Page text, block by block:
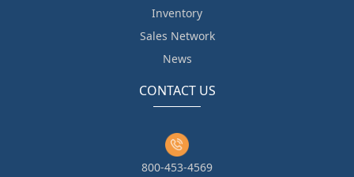
Inventory
Sales Network
News
CONTACT US
800-453-4569